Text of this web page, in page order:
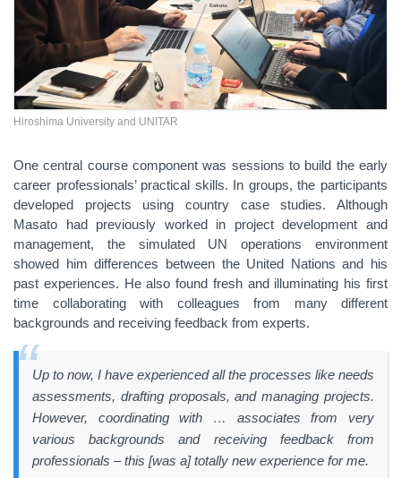
Hiroshima University and UNITAR
One central course component was sessions to build the early
career professionals’ practical skills. In groups, the participants
developed projects using country case studies. Although
Masato had previously worked in project development and
management, the simulated UN operations environment
showed him differences between the United Nations and his
past experiences. He also found fresh and illuminating his first
time collaborating with colleagues from many different
backgrounds and receiving feedback from experts.
Up to now, I have experienced all the processes like needs
assessments, drafting proposals, and managing projects.
However, coordinating with … associates from very
various backgrounds and receiving feedback from
professionals – this [was a] totally new experience for me.